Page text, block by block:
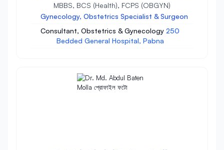
MBBS, BCS (Health), FCPS (OBGYN)
Gynecology, Obstetrics Specialist & Surgeon
Consultant, Obstetrics & Gynecology 250
Bedded General Hospital, Pabna